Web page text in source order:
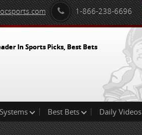
1-866-238-6696
In Sports Picks, Best Bets
Best Bets Daily Videos